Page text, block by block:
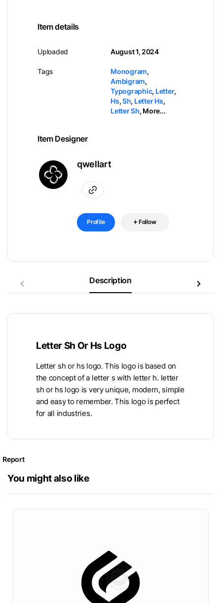
Item details
Uploaded
Tags
August 1, 2024
Monogram,
Ambigram,
Typographic, Letter,
Hs,Sh, Letter Hs,
Letter Sh, More...
Item Designer
qwellart
Profile Follow
Description
Letter Sh Or Hs Logo
Letter sh or hs logo. This logo is based on
the concept of a letter s with letter h. letter
sh or hs logo is very unique, modern, simple
and easy to remember. This logo is perfect
for all industries.
Report
You might also like